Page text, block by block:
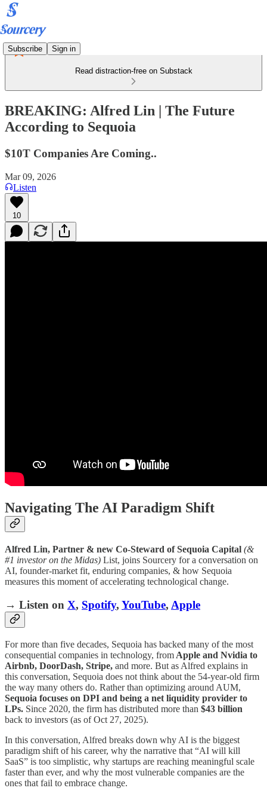
Subscribe Sign in
Read distraction-free on Substack
BREAKING: Alfred Lin | The Future
According to Sequoia
$10T Companies Are Coming..
Mar 09, 2026
Listen
10
Navigating The AI Paradigm Shift
Alfred Lin, Partner & new Co-Steward of Sequoia Capital (&
#1 investor on the Midas) List, joins Sourcery for a conversation on
AI, founder-market fit, enduring companies, & how Sequoia
measures this moment of accelerating technological change.
→ Listen on X, Spotify, YouTube, Apple
For more than five decades, Sequoia has backed many of the most
consequential companies in technology, from Apple and Nvidia to
Airbnb, DoorDash, Stripe, and more. But as Alfred explains in
this conversation, Sequoia does not think about the 54-year-old firm
the way many others do. Rather than optimizing around AUM,
Sequoia focuses on DPI and being a net liquidity provider to
LPs. Since 2020, the firm has distributed more than $43 billion
back to investors (as of Oct 27, 2025).
In this conversation, Alfred breaks down why AI is the biggest
paradigm shift of his career, why the narrative that “AI will kill
SaaS” is too simplistic, why startups are reaching meaningful scale
faster than ever, and why the most vulnerable companies are the
ones that fail to embrace change.